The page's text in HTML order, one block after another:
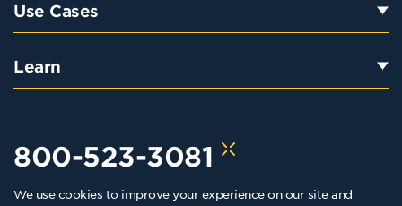
We use cookies to improve your experience on our site and
Use Cases
Learn
800-523-3081
hello@kraftkennedy.com